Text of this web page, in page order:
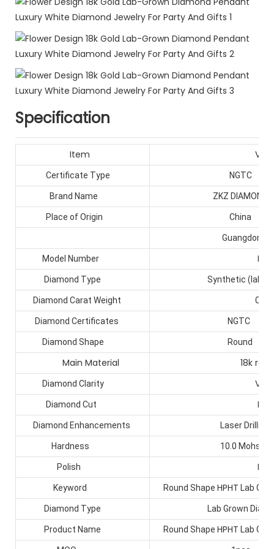
Specification
Item
Certificate Type NGTC
Brand Name ZKZ DIAMONDS
Place of Origin China
Guangdong
Model Number
Diamond Type Synthetic (lab
Diamond Carat Weight
Diamond Certificates NGTC
Diamond Shape Round
Main Material 18k real
Diamond Clarity VS1+
Diamond Cut EX
Diamond Enhancements Laser Drilling
Hardness 10.0 Mohs
Polish EX
Keyword Round Shape HPHT Lab
Diamond Type Lab Grown
Product Name Round Shape HPHT Lab